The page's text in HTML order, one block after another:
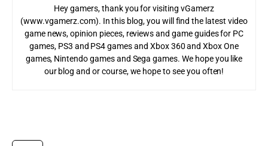
Hey gamers, thank you for visiting vGamerz
(www.vgamerz.com). In this blog, you will find the latest video
game news, opinion pieces, reviews and game guides for PC
games, PS3 and PS4 games and Xbox 360 and Xbox One
games, Nintendo games and Sega games. We hope you like
our blog and or course, we hope to see you often!